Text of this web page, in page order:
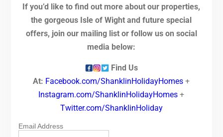
If you’d like to find out more about our properties,
the gorgeous Isle of Wight and future special
offers, join our mailing list or follow us on social
media below:
Find Us
At: Facebook.com/ShanklinHolidayHomes +
Instagram.com/ShanklinHolidayHomes +
Twitter.com/ShanklinHoliday
Email Address